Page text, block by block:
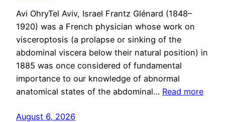
Avi OhryTel Aviv, Israel Frantz Glénard (1848–
1920) was a French physician whose work on
visceroptosis (a prolapse or sinking of the
abdominal viscera below their natural position) in
1885 was once considered of fundamental
importance to our knowledge of abnormal
anatomical states of the abdominal… Read more
August 6, 2026